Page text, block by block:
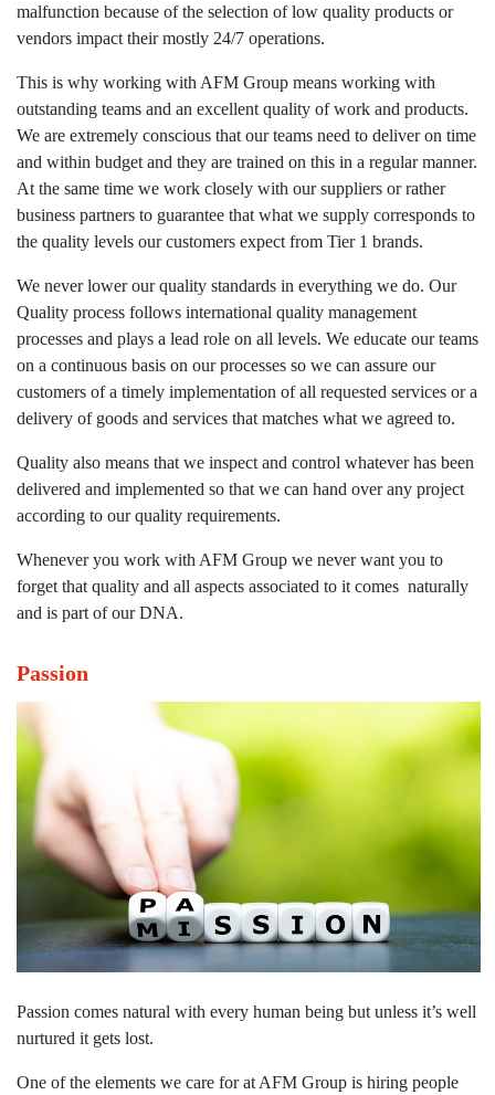
malfunction because of the selection of low quality products or
vendors impact their mostly 24/7 operations.
This is why working with AFM Group means working with
outstanding teams and an excellent quality of work and products.
We are extremely conscious that our teams need to deliver on time
and within budget and they are trained on this in a regular manner.
At the same time we work closely with our suppliers or rather
business partners to guarantee that what we supply corresponds to
the quality levels our customers expect from Tier 1 brands.
We never lower our quality standards in everything we do. Our
Quality process follows international quality management
processes and plays a lead role on all levels. We educate our teams
on a continuous basis on our processes so we can assure our
customers of a timely implementation of all requested services or a
delivery of goods and services that matches what we agreed to.
Quality also means that we inspect and control whatever has been
delivered and implemented so that we can hand over any project
according to our quality requirements.
Whenever you work with AFM Group we never want you to
forget that quality and all aspects associated to it comes naturally
and is part of our DNA.
Passion
Passion comes natural with every human being but unless it’s well
nurtured it gets lost.
One of the elements we care for at AFM Group is hiring people